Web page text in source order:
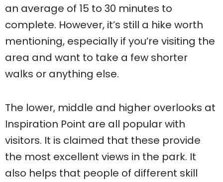
an average of 15 to 30 minutes to
complete. However, it’s still a hike worth
mentioning, especially if you’re visiting the
area and want to take a few shorter
walks or anything else.
The lower, middle and higher overlooks at
Inspiration Point are all popular with
visitors. It is claimed that these provide
the most excellent views in the park. It
also helps that people of different skill